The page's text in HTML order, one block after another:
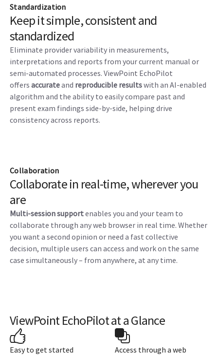
Standardization
Keep it simple, consistent and
standardized
Eliminate provider variability in measurements,
interpretations and reports from your current manual or
semi-automated processes. ViewPoint EchoPilot
offers accurateand reproducible resultswith an AI-enabled
algorithm and the ability to easily compare past and
present exam findings side-by-side, helping drive
consistency across reports.
Collaboration
Collaborate in real-time, wherever you
are
Multi-session supportenables you and your team to
collaborate through any web browser in real time. Whether
you want a second opinion or need a fast collective
decision, multiple users can access and work on the same
case simultaneously – from anywhere, at any time.
ViewPoint EchoPilot at a Glance
Easy to get started
Access through a web